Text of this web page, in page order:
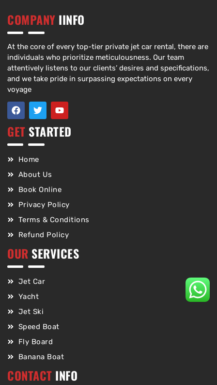
COMPANY IINFO
At the core of every top-tier private jet car rental, there are
individuals who prioritize meticulousness. Our team
attentively listens to our clients’ desires and specifications,
and we take pride in surpassing expectations on every
voyage
GET STARTED
Home
About Us
Book Online
Privacy Policy
Terms & Conditions
Refund Policy
OUR SERVICES
Jet Car
Yacht
Jet Ski
Speed Boat
Fly Board
Banana Boat
CONTACT INFO